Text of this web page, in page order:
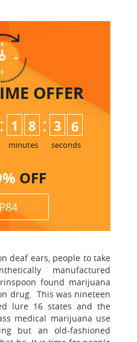
OFFER
: 1 8
minutes
: 3 5
6
seconds
OFF
deaf ears, people to take
manufactured
found marijuana
drug. This was nineteen
lure 16 states and the
medical marijuana use
but an old-fashioned